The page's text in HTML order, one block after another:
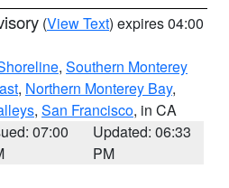
(View Text) expires 04:00
, Southern Monterey
, Northern Monterey Bay,
, San Francisco, in CA
07:00
Updated: 06:33
PM